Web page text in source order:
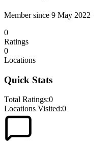
Member since 9 May 2022
0
Ratings
0
Locations
Quick Stats
Total Ratings:0
Locations Visited:0